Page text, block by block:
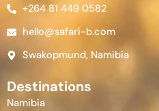
+264 81 449 0582
hello@safari-b.com
Swakopmund, Namibia
Destinations
Namibia